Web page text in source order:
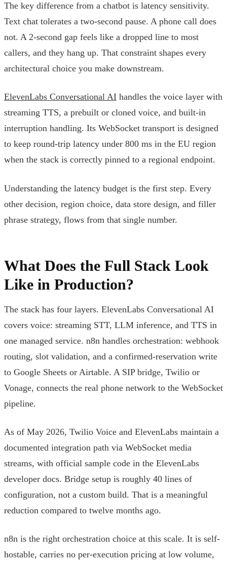
The key difference from a chatbot is latency sensitivity.
Text chat tolerates a two-second pause. A phone call does
not. A 2-second gap feels like a dropped line to most
callers, and they hang up. That constraint shapes every
architectural choice you make downstream.
ElevenLabs Conversational AI handles the voice layer with
streaming TTS, a prebuilt or cloned voice, and built-in
interruption handling. Its WebSocket transport is designed
to keep round-trip latency under 800 ms in the EU region
when the stack is correctly pinned to a regional endpoint.
Understanding the latency budget is the first step. Every
other decision, region choice, data store design, and filler
phrase strategy, flows from that single number.
What Does the Full Stack Look
Like in Production?
The stack has four layers. ElevenLabs Conversational AI
covers voice: streaming STT, LLM inference, and TTS in
one managed service. n8n handles orchestration: webhook
routing, slot validation, and a confirmed-reservation write
to Google Sheets or Airtable. A SIP bridge, Twilio or
Vonage, connects the real phone network to the WebSocket
pipeline.
As of May 2026, Twilio Voice and ElevenLabs maintain a
documented integration path via WebSocket media
streams, with official sample code in the ElevenLabs
developer docs. Bridge setup is roughly 40 lines of
configuration, not a custom build. That is a meaningful
reduction compared to twelve months ago.
n8n is the right orchestration choice at this scale. It is self-
hostable, carries no per-execution pricing at low volume,